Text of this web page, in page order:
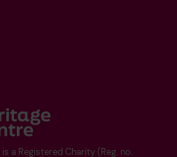
a Registered Charity (Reg. no.